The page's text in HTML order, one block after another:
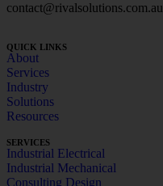
contact@rivalsolutions.com.au
QUICK LINKS
About
Services
Industry
Solutions
Resources
SERVICES
Industrial Electrical
Industrial Mechanical
Consulting Design